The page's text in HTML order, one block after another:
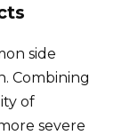
side
Combining
of
severe